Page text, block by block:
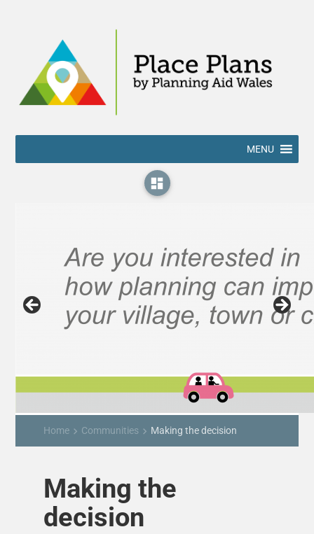
MENU
dashboard
Home keyboard_arrow_right Communities keyboard_arrow_right Making the decision
Making the
decision